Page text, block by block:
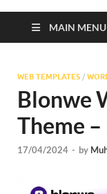
MAIN MENU
WEB TEMPLATES /
Blonwe
Theme
17/04/2024 - by